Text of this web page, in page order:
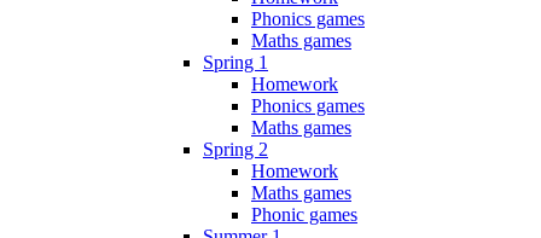
Phonics games
Maths games
Spring 1
Homework
Phonics games
Maths games
Spring 2
Homework
Maths games
Phonic games